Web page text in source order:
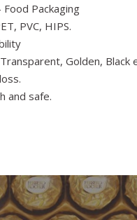
Packaging
PVC, HIPS.
Golden, Black
and safe.